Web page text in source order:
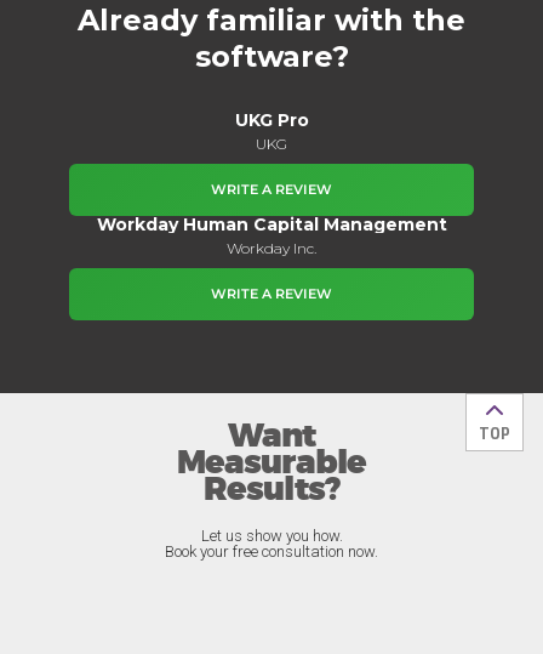
Already familiar with the
software?
UKG Pro
UKG
WRITE A REVIEW
Workday Human Capital Management
Workday Inc.
WRITE A REVIEW
Back
TOP
Want
Measurable
Results?
Let us show you how.
Book your free consultation now.